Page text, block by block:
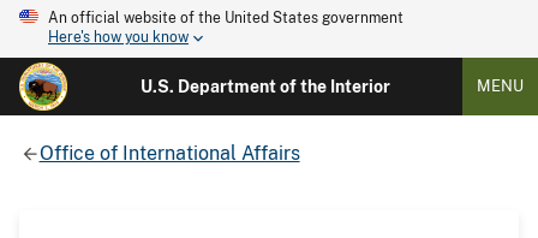
An official website of the United States government
Here's how you know
U.S. Department of the Interior MENU
Office of International Affairs